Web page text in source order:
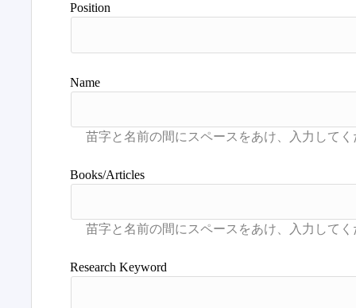
Position
Name
Books/Articles
Research Keyword